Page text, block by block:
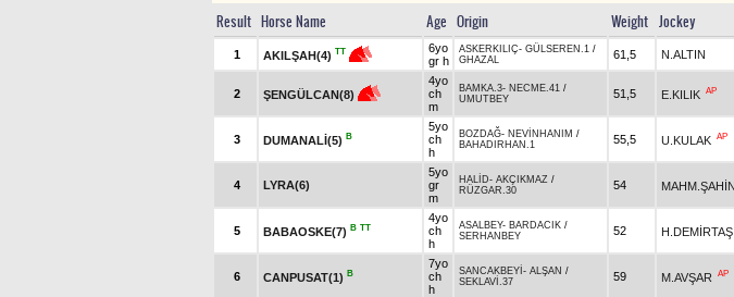
Result Horse Name Age Origin Weight Jockey
1 AKILŞAH(4) TT
6yo
gr h
ASKERKILIÇ- GÜLSEREN.1 /
GHAZAL
61,5 N.ALTIN
2 ŞENGÜLCAN(8)
4yo
ch
m
BAMKA.3- NECME.41 /
UMUTBEY
51,5 E.KILIK AP
3 DUMANALİ(5) B
5yo
ch
h
BOZDAĞ- NEVİNHANIM /
BAHADIRHAN.1
55,5 U.KULAK AP
4 LYRA(6)
5yo
gr
m
HALİD- AKÇIKMAZ /
RÜZGAR.30
54 MAHM.ŞAHİN
5 BABAOSKE(7) B TT
4yo
ch
h
ASALBEY- BARDACIK /
SERHANBEY
52 H.DEMİRTAŞ
6 CANPUSAT(1) B
7yo
ch
h
SANCAKBEYİ - ALŞAN /
SEKLAVİ.37
59 M.AVŞAR AP